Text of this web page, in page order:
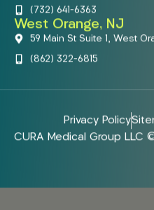
(732) 641-6363
West Orange, NJ
59 Main St Suite 1, West
(862) 322-6815
Privacy Policy
CURA Medical Group LLC